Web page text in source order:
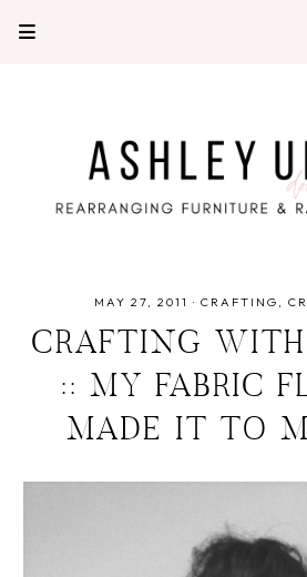
MAY 27, 2011 · CRAFTING
CRAFTING WITH
:: MY FABRIC
MADE IT TO